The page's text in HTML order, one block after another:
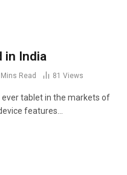
in India
Read 81 Views
tablet in the markets of
features…